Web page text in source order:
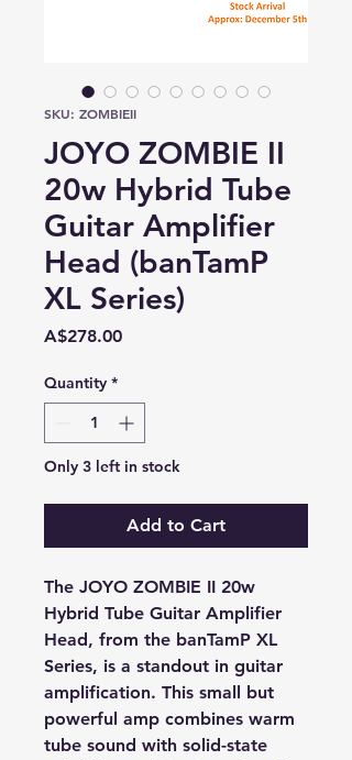
SKU: ZOMBIEII
JOYO ZOMBIE II
20w Hybrid Tube
Guitar Amplifier
Head (banTamP
XL Series)
A$278.00Price
Quantity *
Only 3 left in stock
Add to Cart
The JOYO ZOMBIE II 20w
Hybrid Tube Guitar Amplifier
Head, from the banTamP XL
Series, is a standout in guitar
amplification. This small but
powerful amp combines warm
tube sound with solid-state